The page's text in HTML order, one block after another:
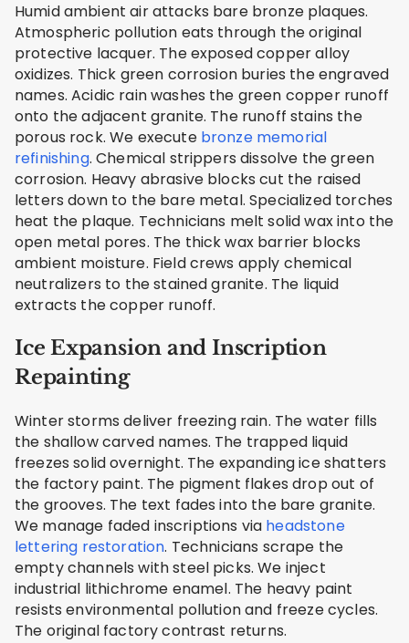
Humid ambient air attacks bare bronze plaques.
Atmospheric pollution eats through the original
protective lacquer. The exposed copper alloy
oxidizes. Thick green corrosion buries the engraved
names. Acidic rain washes the green copper runoff
onto the adjacent granite. The runoff stains the
porous rock. We execute bronze memorial
refinishing. Chemical strippers dissolve the green
corrosion. Heavy abrasive blocks cut the raised
letters down to the bare metal. Specialized torches
heat the plaque. Technicians melt solid wax into the
open metal pores. The thick wax barrier blocks
ambient moisture. Field crews apply chemical
neutralizers to the stained granite. The liquid
extracts the copper runoff.
Ice Expansion and Inscription
Repainting
Winter storms deliver freezing rain. The water fills
the shallow carved names. The trapped liquid
freezes solid overnight. The expanding ice shatters
the factory paint. The pigment flakes drop out of
the grooves. The text fades into the bare granite.
We manage faded inscriptions via headstone
lettering restoration. Technicians scrape the
empty channels with steel picks. We inject
industrial lithichrome enamel. The heavy paint
resists environmental pollution and freeze cycles.
The original factory contrast returns.